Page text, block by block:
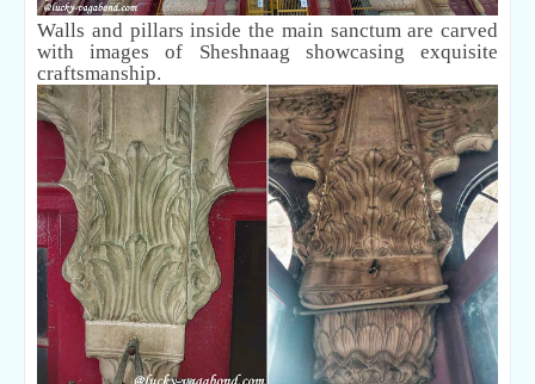
Walls and pillars inside the main sanctum are carved
with images of Sheshnaag showcasing exquisite
craftsmanship.